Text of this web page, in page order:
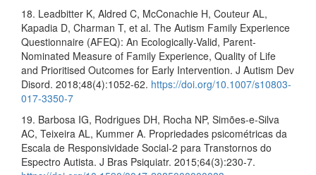
18. Leadbitter K, Aldred C, McConachie H, Couteur AL,
Kapadia D, Charman T, et al. The Autism Family Experience
Questionnaire (AFEQ): An Ecologically-Valid, Parent-
Nominated Measure of Family Experience, Quality of Life
and Prioritised Outcomes for Early Intervention. J Autism Dev
Disord. 2018;48(4):1052-62. https://doi.org/10.1007/s10803-
017-3350-7
19. Barbosa IG, Rodrigues DH, Rocha NP, Simões-e-Silva
AC, Teixeira AL, Kummer A. Propriedades psicométricas da
Escala de Responsividade Social-2 para Transtornos do
Espectro Autista. J Bras Psiquiatr. 2015;64(3):230-7.